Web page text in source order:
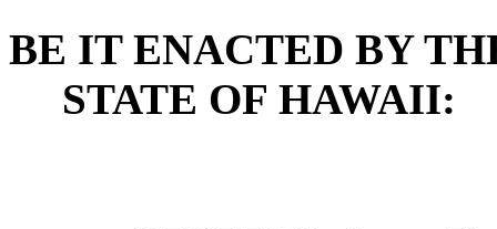
BE IT ENACTED BY
STATE OF HAWAII: